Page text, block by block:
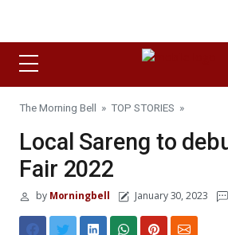
The Morning Bell » TOP STORIES »
Local Sareng to
Fair 2022
byMorningbell January 30, 2023